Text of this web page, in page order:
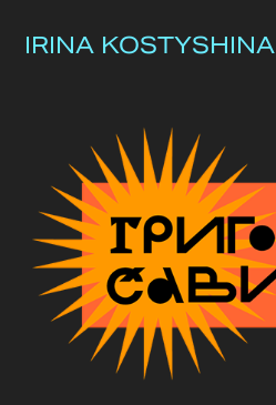
IRINA KOSTYSHINA